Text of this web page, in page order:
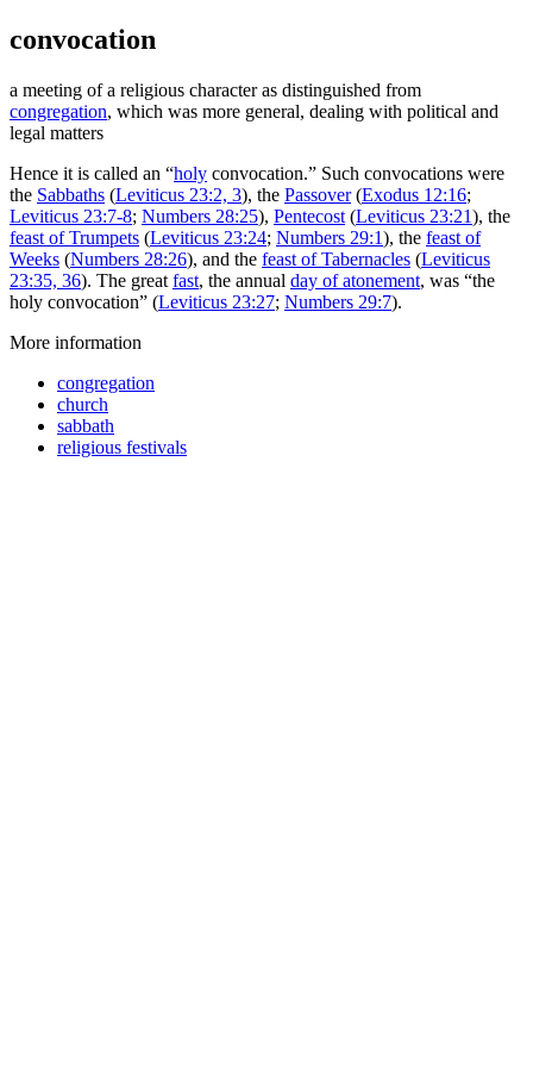
convocation
a meeting of a religious character as distinguished from
congregation, which was more general, dealing with political and
legal matters
Hence it is called an “holy convocation.” Such convocations were
the Sabbaths (Leviticus 23:2, 3), the Passover(Exodus 12:16;
Leviticus 23:7-8; Numbers 28:25), Pentecost (Leviticus 23:21), the
feast of Trumpets (Leviticus 23:24; Numbers 29:1), the feast of
Weeks (Numbers 28:26), and the feast of Tabernacles (Leviticus
23:35, 36). The great fast, the annual day of atonement, was “the
holy convocation” (Leviticus 23:27; Numbers 29:7).
More information
congregation
church
sabbath
religious festivals